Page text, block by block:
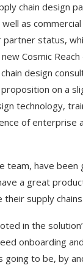
chain design
as
status,
Cosmic
design
on a
technology,
of
team, have
a great
supply
in the
onboarding
going to be, by